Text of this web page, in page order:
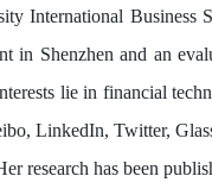
International Business
in Shenzhen and an
lie in financial
LinkedIn, Twitter,
research has been